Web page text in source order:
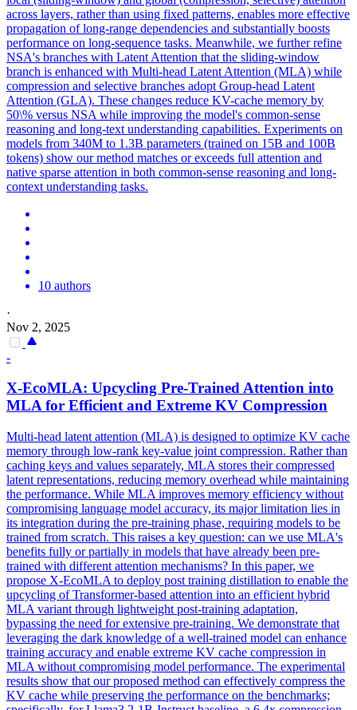
across layers, rather than using fixed patterns, enables more effective
propagation of long-range dependencies and substantially boosts
performance on long-sequence tasks. Meanwhile, we further refine
NSA's branches with Latent Attention that the sliding-window
branch is enhanced with Multi-head Latent Attention (MLA) while
compression and selective branches adopt Group-head Latent
Attention (GLA). These changes reduce KV-cache memory by
50\% versus NSA while improving the model's common-sense
reasoning and long-text understanding capabilities. Experiments on
models from 340M to 1.3B parameters (trained on 15B and 100B
tokens) show our method matches or exceeds full attention and
native sparse attention in both common-sense reasoning and long-
context understanding tasks.
10 authors
·
Nov 2, 2025
-
X-EcoMLA: Upcycling Pre-TrainedAttention into
MLA for Efficient and Extreme KV Compression
Multi-head latent attention (MLA) is designed to optimize KV cache
memory through low-rank key-value joint compression. Rather than
caching keys and values separately, MLA stores their compressed
latent representations, reducing memory overhead while maintaining
the performance. While MLA improves memory efficiency without
compromising language model accuracy, its major limitation lies in
its integration during the pre-training phase, requiring models to be
trained from scratch. This raises a key question: can we use MLA's
benefits fully or partially in models that have already been pre-
trained with different attention mechanisms? In this paper, we
propose X-EcoMLA to deploy post training distillation to enable the
upcycling of Transformer-based attention into an efficient hybrid
MLA variant through lightweight post-training adaptation,
bypassing the need for extensive pre-training. We demonstrate that
leveraging the dark knowledge of a well-trained model can enhance
training accuracy and enable extreme KV cache compression in
MLA without compromising model performance. The experimental
results show that our proposed method can effectively compress the
KV cache while preserving the performance on the benchmarks;